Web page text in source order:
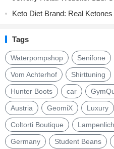
Keto Diet Brand: Real
Tags
Waterpompshop Senifone
Vom Achterhof Shirttuning
Hunter Boots car
Austria GeomiX Luxury
Coltorti Boutique
Germany Student Beans